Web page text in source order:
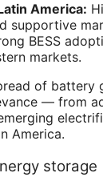
America:
supportive
BESS
markets.
of battery
— from
America.
storage